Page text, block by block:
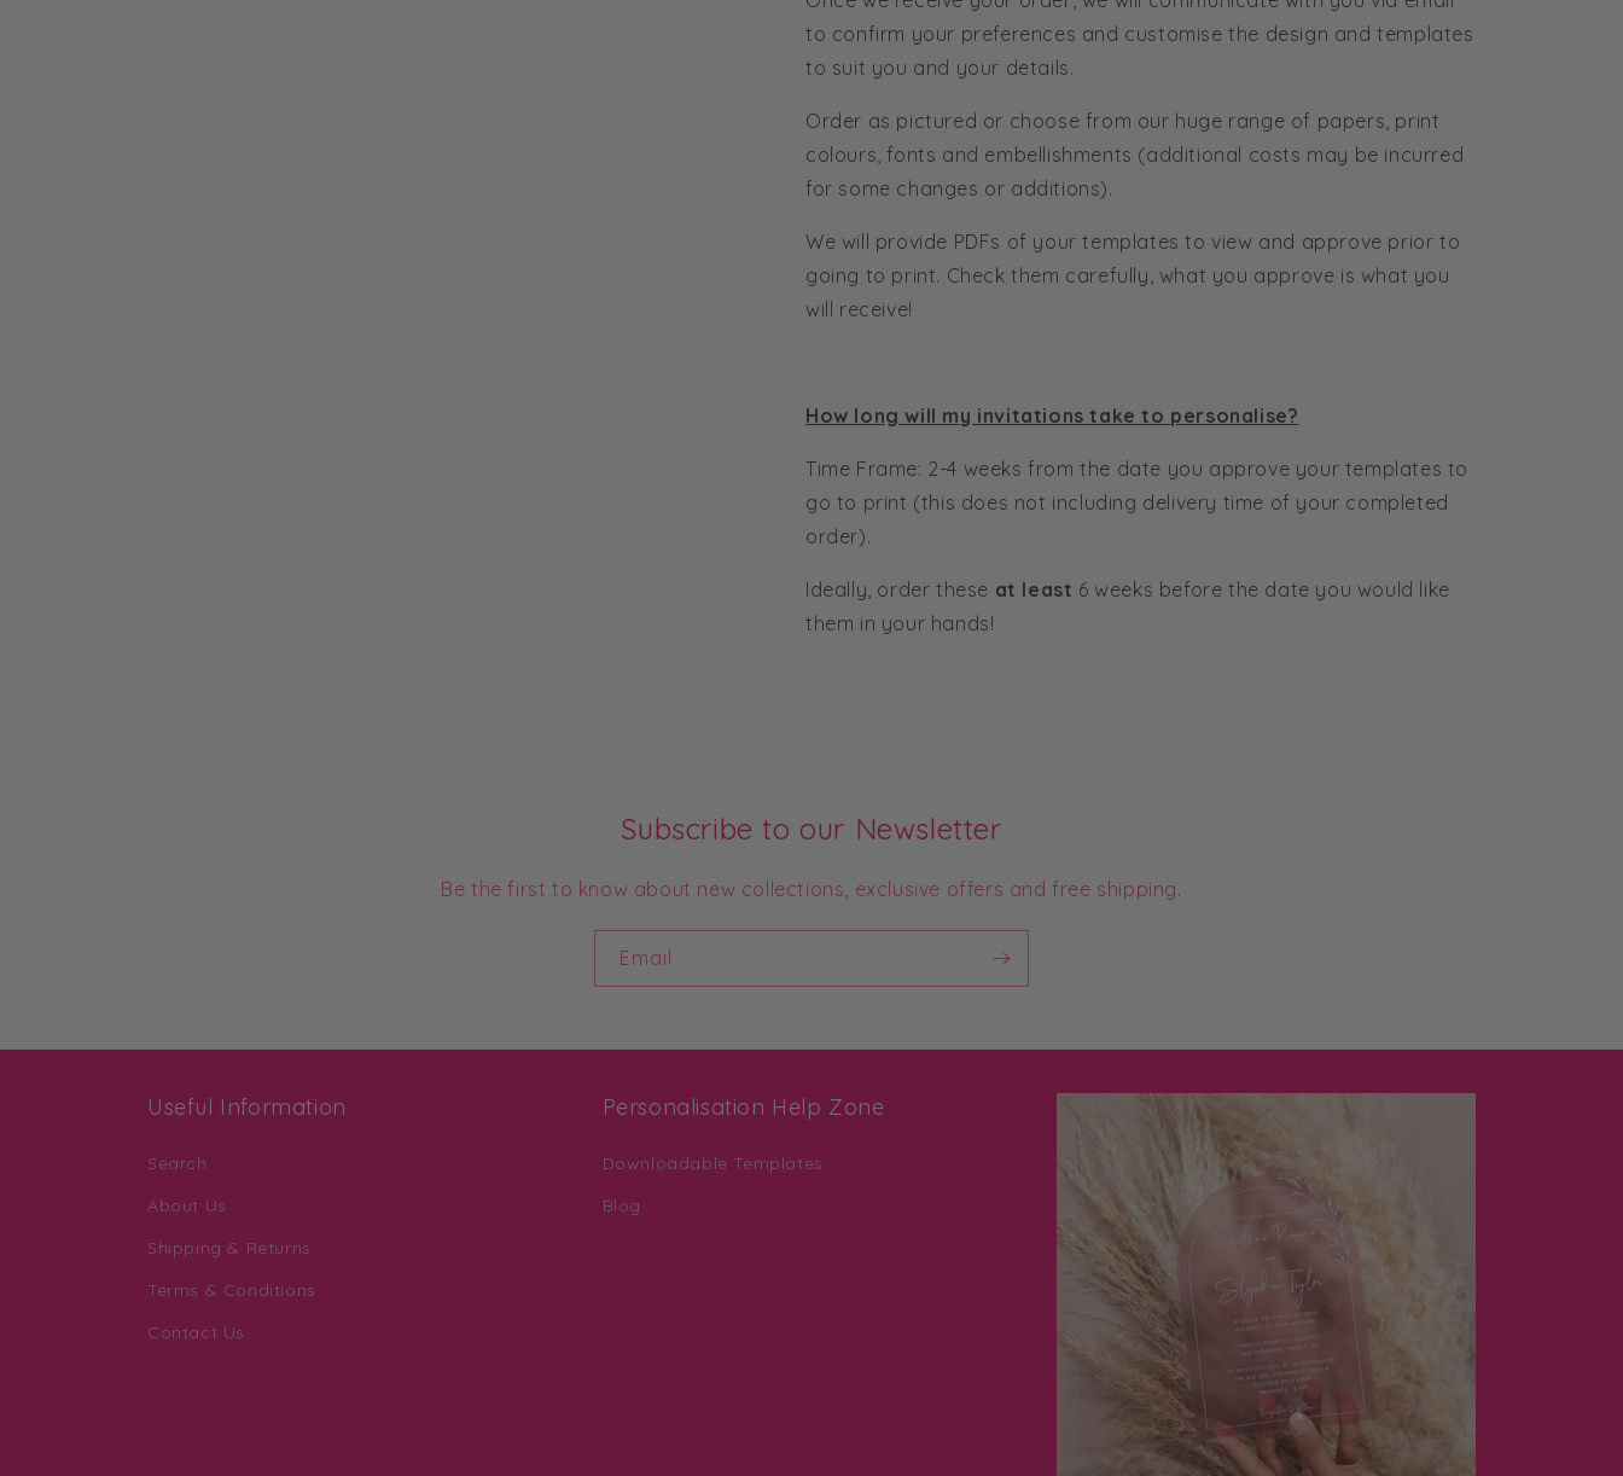
to confirm your preferences and customise the design and templates
to suit you and your details.
Order as pictured or choose from our huge range of papers, print
colours, fonts and embellishments (additional costs may be incurred
for some changes or additions).
We will provide PDFs of your templates to view and approve prior to
going to print. Check them carefully, what you approve is what you
will receive!
How long will my invitations take to personalise?
Time Frame: 2-4 weeks from the date you approve your templates to
go to print (this does not including delivery time of your completed
order).
Ideally, order these at least 6 weeks before the date you would like
them in your hands!
Subscribe to our Newsletter
Be the first to know about new collections, exclusive offers and free shipping.
Email
Useful Information
Search
About Us
Shipping & Returns
Terms & Conditions
Contact Us
Personalisation Help Zone
Downloadable Templates
Blog